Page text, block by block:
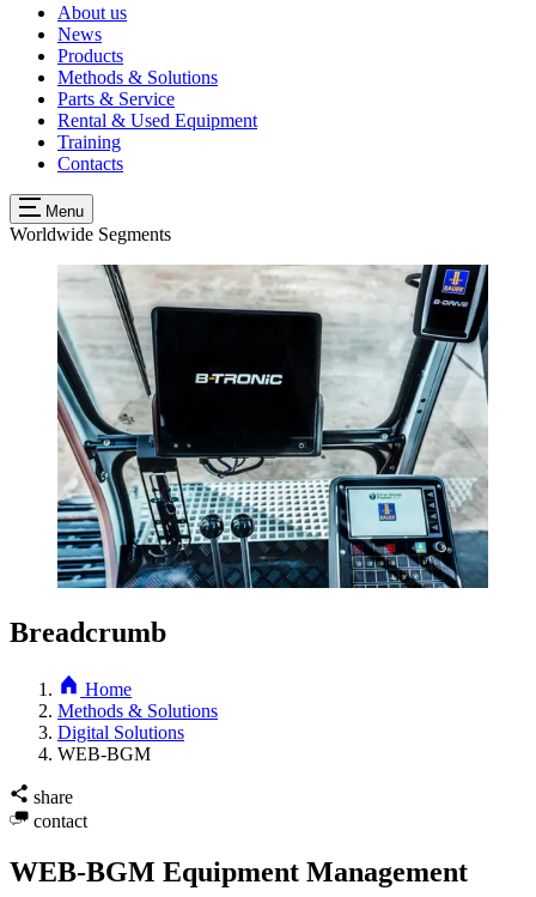
About us
News
Products
Methods & Solutions
Parts & Service
Rental & Used Equipment
Training
Contacts
Menu
Worldwide Segments
Breadcrumb
Home
Methods & Solutions
Digital Solutions
WEB-BGM
share
contact
WEB-BGM Equipment Management